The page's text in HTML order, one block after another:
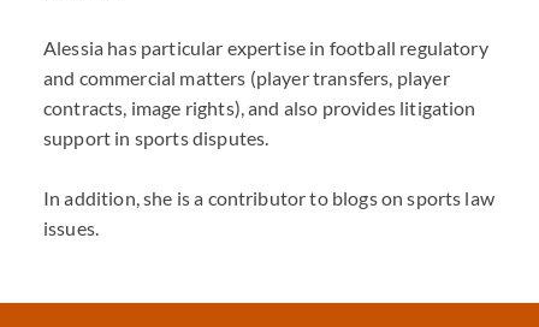
Alessia has particular expertise in football regulatory
and commercial matters (player transfers, player
contracts, image rights), and also provides litigation
support in sports disputes.
In addition, she is a contributor to blogs on sports law
issues.